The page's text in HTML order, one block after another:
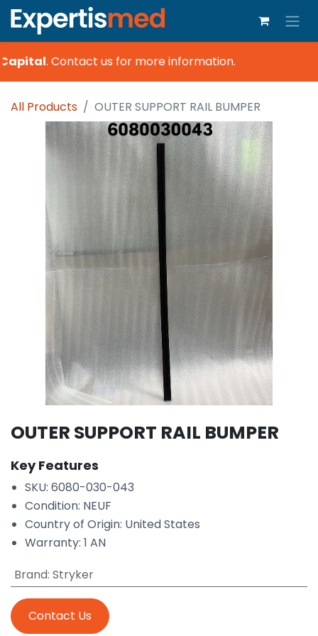
.Contact us for more information.
All Products OUTER SUPPORT RAIL BUMPER
OUTER SUPPORT RAIL BUMPER
Key Features
SKU: 6080-030-043
Condition: NEUF
Country of Origin: United States
Warranty: 1 AN
Brand: Stryker
Contact Us